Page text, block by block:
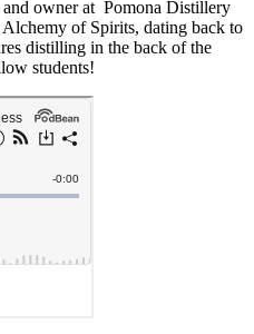
and owner at Pomona Distillery
of Spirits, dating back to
distilling in the back of the
students!